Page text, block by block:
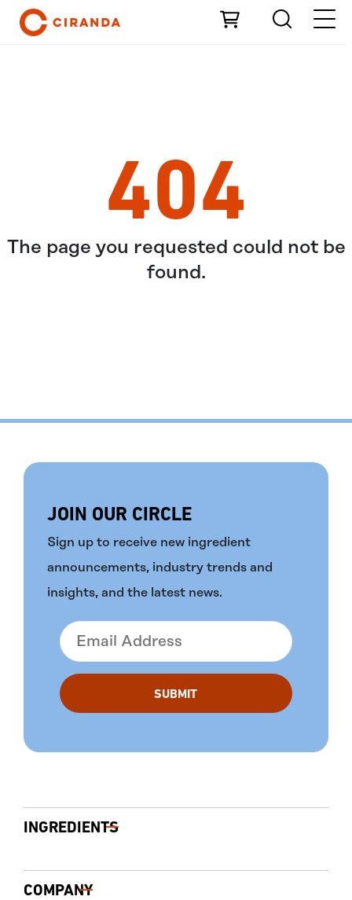
Skip to Main Content
404
The page you requested could not be
found.
JOIN OUR CIRCLE
Sign up to receive new ingredient
announcements, industry trends and
insights, and the latest news.
INGREDIENTS
COMPANY